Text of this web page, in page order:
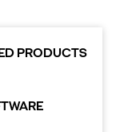
PRODUCTS